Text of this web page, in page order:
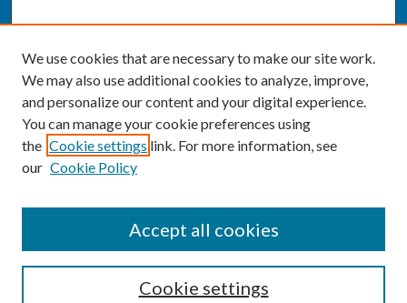
Enter search terms:
We use cookies that are necessary to make our site work.
We may also use additional cookies to analyze, improve,
and personalize our content and your digital experience.
You can manage your cookie preferences using
the Cookie settings link. For more information, see
our Cookie Policy
Cookie settings
Accept all cookies